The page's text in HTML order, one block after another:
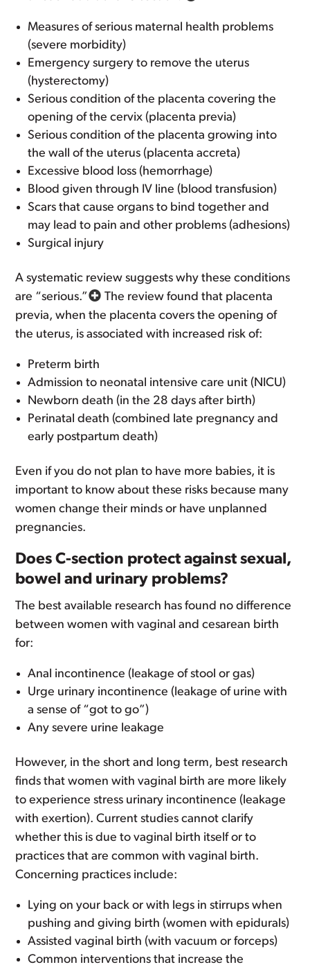
Measures of serious maternal health problems
(severe morbidity)
Emergency surgery to remove the uterus
(hysterectomy)
Serious condition of the placenta covering the
opening of the cervix (placenta previa)
Serious condition of the placenta growing into
the wall of the uterus (placenta accreta)
Excessive blood loss (hemorrhage)
Blood given through IV line (blood transfusion)
Scars that cause organs to bind together and
may lead to pain and other problems (adhesions)
Surgical injury
A systematic review suggests why these conditions
are “serious.”
The review found that placenta
previa, when the placenta covers the opening of
the uterus, is associated with increased risk of:
Preterm birth
Admission to neonatal intensive care unit (NICU)
Newborn death (in the 28 days after birth)
Perinatal death (combined late pregnancy and
early postpartum death)
Even if you do not plan to have more babies, it is
important to know about these risks because many
women change their minds or have unplanned
pregnancies.
Does C-section protect against sexual,
bowel and urinary problems?
The best available research has found no difference
between women with vaginal and cesarean birth
for:
Anal incontinence (leakage of stool or gas)
Urge urinary incontinence (leakage of urine with
a sense of “got to go”)
Any severe urine leakage
However, in the short and long term, best research
finds that women with vaginal birth are more likely
to experience stress urinary incontinence (leakage
with exertion). Current studies cannot clarify
whether this is due to vaginal birth itself or to
practices that are common with vaginal birth.
Concerning practices include:
Lying on your back or with legs in stirrups when
pushing and giving birth (women with epidurals)
Assisted vaginal birth (with vacuum or forceps)
Common interventions that increase the